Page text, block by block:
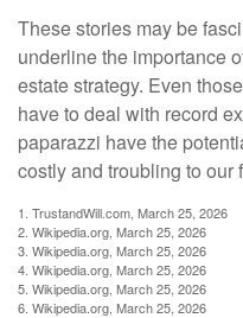
These stories may be
underline the importance
estate strategy. Even
have to deal with record
paparazzi have the
costly and troubling to
1. TrustandWill.com, March 25, 2026
2. Wikipedia.org, March 25, 2026
3. Wikipedia.org, March 25, 2026
4. Wikipedia.org, March 25, 2026
5. Wikipedia.org, March 25, 2026
6. Wikipedia.org, March 25, 2026